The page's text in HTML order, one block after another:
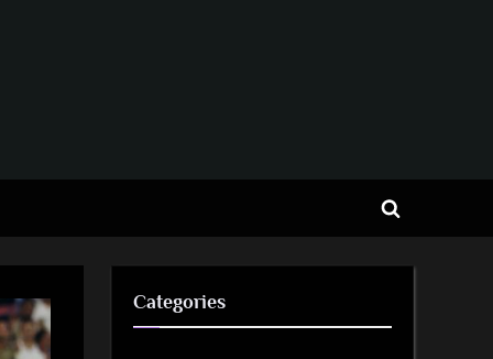
Toggle
Categories